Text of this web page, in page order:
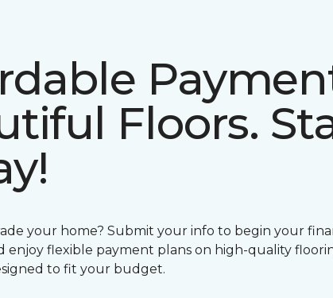
Floors.
your home? Submit your info to begin your
enjoy flexible payment plans on high-quality
to fit your budget.